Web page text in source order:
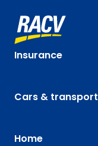
Insurance
Cars & transport
Home